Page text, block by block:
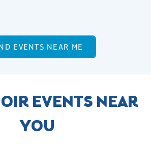
EVENTS NEAR ME
EVENTS NEAR
YOU